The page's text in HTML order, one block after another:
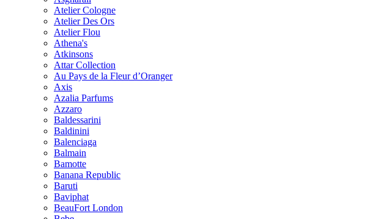
Atelier Cologne
Atelier Des Ors
Atelier Flou
Athena's
Atkinsons
Attar Collection
Au Pays de la Fleur d’Oranger
Axis
Azalia Parfums
Azzaro
Baldessarini
Baldinini
Balenciaga
Balmain
Bamotte
Banana Republic
Baruti
Baviphat
BeauFort London